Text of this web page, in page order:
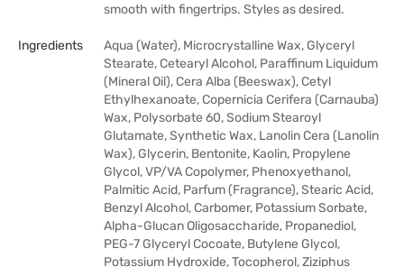
smooth with fingertrips. Styles as desired.
Ingredients
Aqua (Water), Microcrystalline Wax, Glyceryl
Stearate, Cetearyl Alcohol, Paraffinum Liquidum
(Mineral Oil), Cera Alba (Beeswax), Cetyl
Ethylhexanoate, Copernicia Cerifera (Carnauba)
Wax, Polysorbate 60, Sodium Stearoyl
Glutamate, Synthetic Wax, Lanolin Cera (Lanolin
Wax), Glycerin, Bentonite, Kaolin, Propylene
Glycol, VP/VA Copolymer, Phenoxyethanol,
Palmitic Acid, Parfum (Fragrance), Stearic Acid,
Benzyl Alcohol, Carbomer, Potassium Sorbate,
Alpha-Glucan Oligosaccharide, Propanediol,
PEG-7 Glyceryl Cocoate, Butylene Glycol,
Potassium Hydroxide, Tocopherol, Ziziphus